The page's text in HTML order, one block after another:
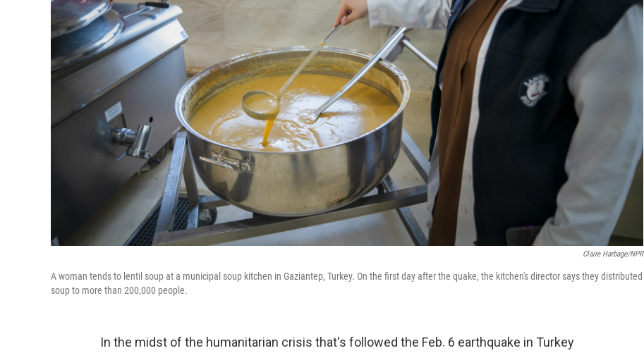
Claire Harbage/NPR
A woman tends to lentil soup at a municipal soup kitchen in Gaziantep, Turkey. On the first day after the quake, the kitchen's director says they distributed
soup to more than 200,000 people.
In the midst of the humanitarian crisis that's followed the Feb. 6 earthquake in Turkey